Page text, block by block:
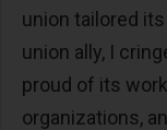
union tailored
union ally, I
proud of its
organizations,